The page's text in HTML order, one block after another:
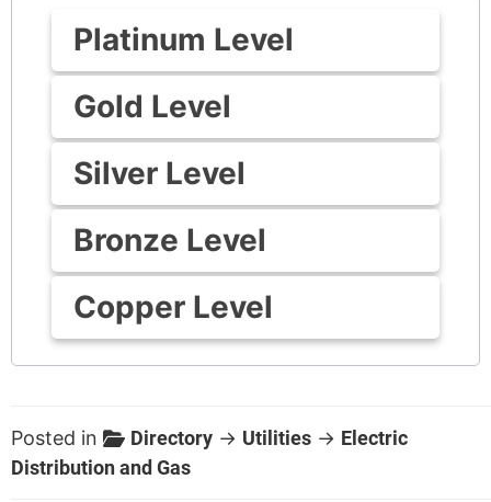
Platinum Level
Gold Level
Silver Level
Bronze Level
Copper Level
Posted in Directory → Utilities → Electric
Distribution and Gas